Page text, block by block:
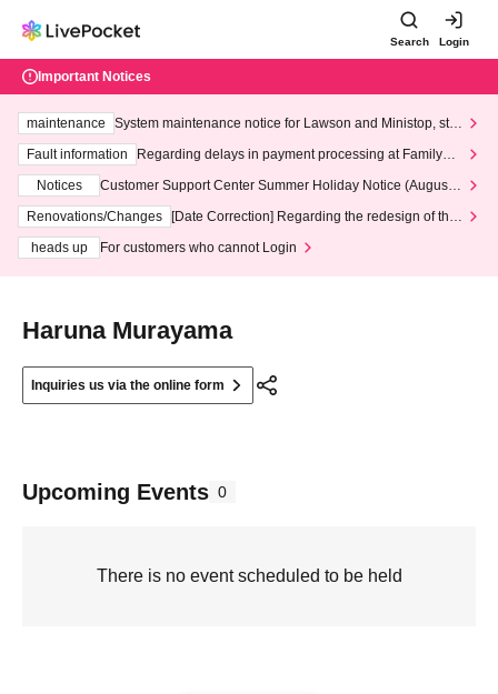
Search Login
Important Notices
maintenance
System maintenance notice for Lawson and Ministop, star
ting at 3:00 AM on Wednesday (Wed)
Fault information
Regarding delays in payment processing at FamilyMa
Notices
Customer Support Center Summer Holiday Notice (August 1
3th - August 14th, 2026)
Renovations/Changes
[Date Correction] Regarding the redesign of the
heads up
For customers who cannot Login
Haruna Murayama
Inquiries us via the online form
Upcoming Events 0
There is no event scheduled to be held